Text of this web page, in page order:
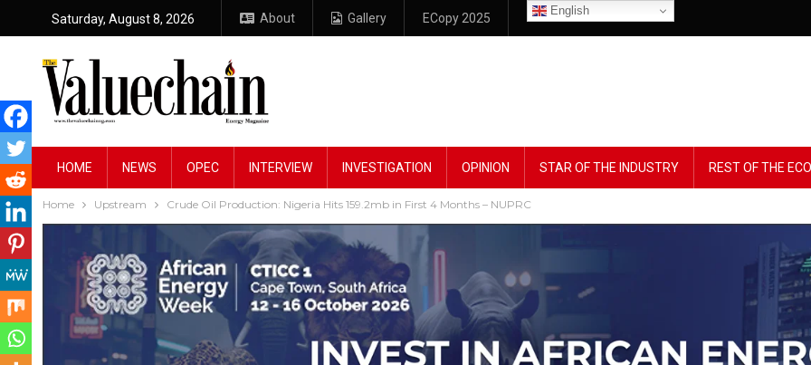
Saturday, August 8, 2026 About Gallery ECopy 2025
English
HOME NEWS OPEC INTERVIEW INVESTIGATION OPINION STAR OF THE INDUSTRY REST OF THE
Home Upstream Crude Oil Production: Nigeria Hits 159.2mb in First 4 Months – NUPRC